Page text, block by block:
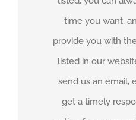
time you want,
provide you with
listed in our
send us an email,
get a timely